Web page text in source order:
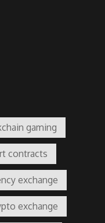
gaming
contracts
exchange
exchange